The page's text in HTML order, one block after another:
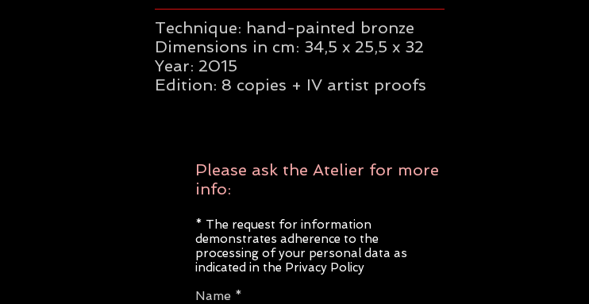
Technique: hand-painted bronze
Dimensions in cm: 34,5 x 25,5 x 32
Year: 2015
Edition: 8 copies + IV artist proofs
Please ask the Atelier for more
info:
* The request for information
demonstrates adherence to the
processing of your personal data as
indicated in the Privacy Policy
Name